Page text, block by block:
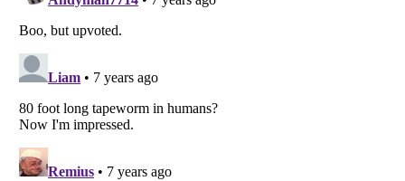
Copyright (c) 2007–2026 Listverse Ltd
All Rights Reserved |
Your Privacy Choices
Do not share or sell my personal information